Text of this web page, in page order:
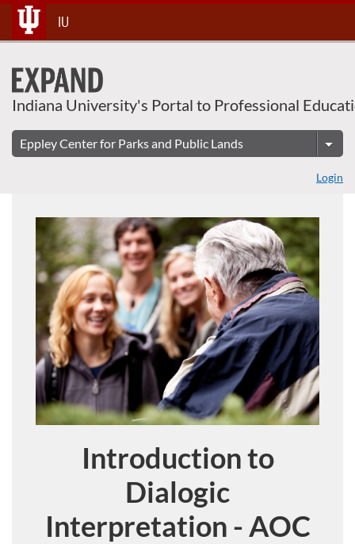
Skip
To
Content
IU
Indiana University's Portal to Professional
Login
Course
Introduction to
Dialogic
Interpretation - AOC
About This Course